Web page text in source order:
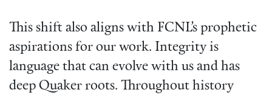
This shift also aligns with FCNL’s prophetic
aspirations for our work. Integrity is
language that can evolve with us and has
deep Quaker roots. Throughout history